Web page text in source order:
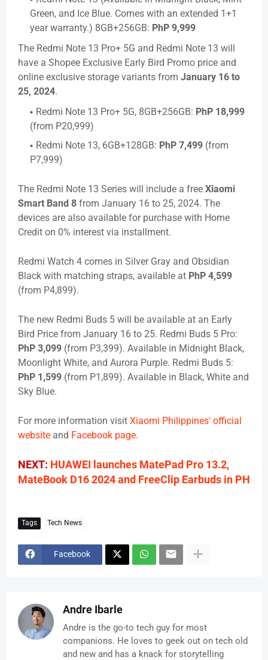
Green, and Ice Blue. Comes with an extended 1+1
year warranty.) 8GB+256GB: PhP 9,999
The Redmi Note 13 Pro+ 5G and Redmi Note 13 will
have a Shopee Exclusive Early Bird Promo price and
online exclusive storage variants from January 16 to
25, 2024.
Redmi Note 13 Pro+ 5G, 8GB+256GB: PhP 18,999
(from P20,999)
Redmi Note 13, 6GB+128GB: PhP 7,499 (from
P7,999)
The Redmi Note 13 Series will include a free Xiaomi
Smart Band 8 from January 16 to 25, 2024. The
devices are also available for purchase with Home
Credit on 0% interest via installment.
Redmi Watch 4 comes in Silver Gray and Obsidian
Black with matching straps, available at PhP 4,599
(from P4,899).
The new Redmi Buds 5 will be available at an Early
Bird Price from January 16 to 25. Redmi Buds 5 Pro:
PhP 3,099 (from P3,399). Available in Midnight Black,
Moonlight White, and Aurora Purple. Redmi Buds 5:
PhP 1,599 (from P1,899). Available in Black, White and
Sky Blue.
For more information visit Xiaomi Philippines' official
website and Facebook page.
NEXT: HUAWEI launches MatePad Pro 13.2,
MateBook D16 2024 and FreeClip Earbuds in PH
Tags Tech News
Facebook
Andre Ibarle
Andre is the go-to tech guy for most
companions. He loves to geek out on tech old
and new and has a knack for storytelling